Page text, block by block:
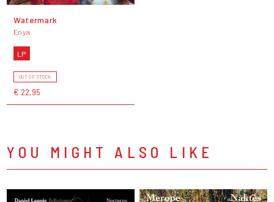
Watermark
Enya
LP
OUT OF STOCK
€ 22,95
YOU MIGHT ALSO LIKE